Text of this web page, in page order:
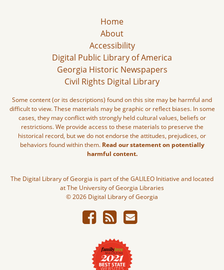
Home
About
Accessibility
Digital Public Library of America
Georgia Historic Newspapers
Civil Rights Digital Library
Some content (or its descriptions) found on this site may be harmful and
difficult to view. These materials may be graphic or reflect biases. In some
cases, they may conflict with strongly held cultural values, beliefs or
restrictions. We provide access to these materials to preserve the
historical record, but we do not endorse the attitudes, prejudices, or
behaviors found within them. Read our statement on potentially
harmful content.
The Digital Library of Georgia is part of the GALILEO Initiative and located
at The University of Georgia Libraries
© 2026 Digital Library of Georgia